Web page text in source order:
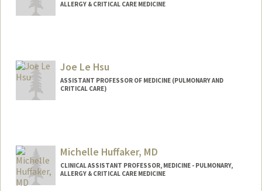
ALLERGY & CRITICAL CARE MEDICINE
Joe Le Hsu
ASSISTANT PROFESSOR OF MEDICINE (PULMONARY AND
CRITICAL CARE)
Michelle Huffaker, MD
CLINICAL ASSISTANT PROFESSOR, MEDICINE - PULMONARY,
ALLERGY & CRITICAL CARE MEDICINE